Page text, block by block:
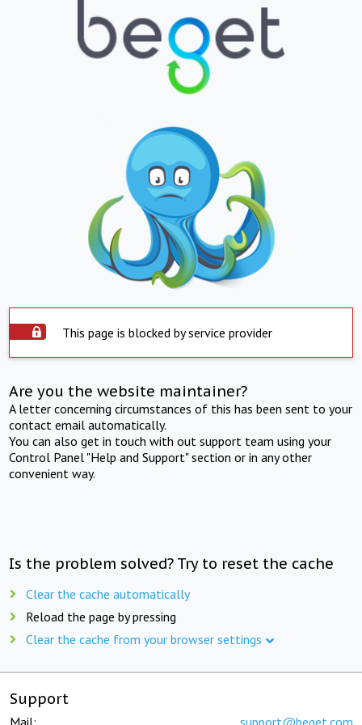
This page is blocked by service provider
Are you the website maintainer?
A letter concerning circumstances of this has been sent to your
contact email automatically.
You can also get in touch with out support team using your
Control Panel "Help and Support" section or in any other
convenient way.
Is the problem solved? Try to reset the cache
Clear the cache automatically
Reload the page by pressing
Clear the cache from your browser settings
Support
Mail: support@beget.com